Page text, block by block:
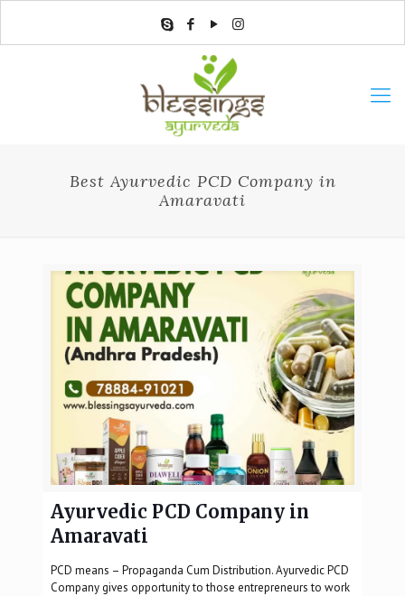
Best Ayurvedic PCD Company in
Amaravati
Ayurvedic PCD Company in
Amaravati
PCD means – Propaganda Cum Distribution. Ayurvedic PCD
Company gives opportunity to those entrepreneurs to work